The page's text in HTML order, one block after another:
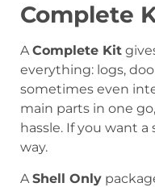
Complete
AComplete Kit
everything: logs,
sometimes even
main parts in one
hassle. If you want
way.
A Shell Only